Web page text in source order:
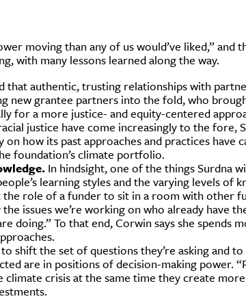
moving than any of us would’ve liked,”
with many lessons learned along the way.
that authentic, trusting relationships with
grantee partners into the fold, who
for a more justice- and equity-centered
justice have come increasingly to the
how its past approaches and practices
foundation’s climate portfolio.
In hindsight, one of the things Surdna
learning styles and the varying levels
the role of a funder to sit in a room with
issues we’re working on who already
doing.” To that end, Corwin says she
shift the set of questions they’re asking and
are in positions of decision-making power.
crisis at the same time they create